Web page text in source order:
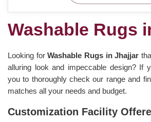
Washable Rugs
Looking forWashable Rugs in Jhajjar
alluring look and impeccable design? If
you to thoroughly check our range and
matches all your needs and budget.
Customization Facility